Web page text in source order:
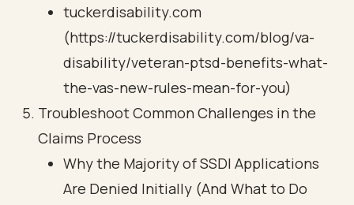
tuckerdisability.com
(https://tuckerdisability.com/blog/va-
disability/veteran-ptsd-benefits-what-
the-vas-new-rules-mean-for-you)
Troubleshoot Common Challenges in the
Claims Process
Why the Majority of SSDI Applications
Are Denied Initially (And What to Do